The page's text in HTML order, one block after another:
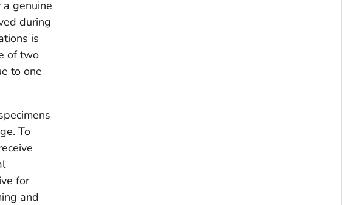
genuine
during
is
of two
to one
To
for
and